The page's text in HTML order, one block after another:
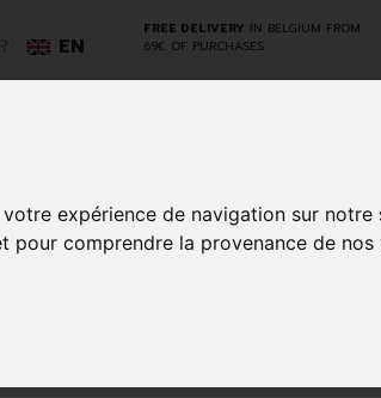
expérience de navigation sur
comprendre la provenance de nos
FREE DELIVERY IN BELGIUM FROM
69€ OF PURCHASES
EN